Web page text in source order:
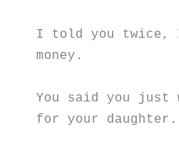
I told you twice, I
money.
You said you just
for your